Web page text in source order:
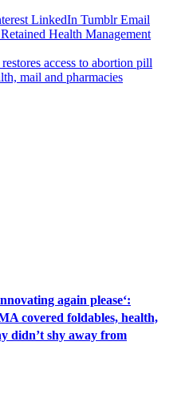
LinkedIn Tumblr Email
Health Management
access to abortion pill
mail and pharmacies
again please‘:
covered foldables, health,
didn’t shy away from